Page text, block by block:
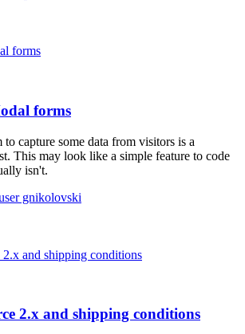
forms
capture some data from visitors is a
This may look like a simple feature to code
isn't.
2.x and shipping conditions